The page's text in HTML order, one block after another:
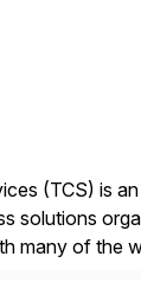
(TCS) is
solutions
many of the